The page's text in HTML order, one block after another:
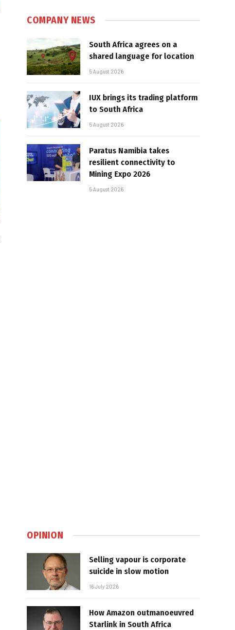
COMPANY NEWS
South Africa agrees on a
shared language for location
5 August 2026
IUX brings its trading platform
to South Africa
5 August 2026
Paratus Namibia takes
resilient connectivity to
Mining Expo 2026
5 August 2026
OPINION
Selling vapour is corporate
suicide in slow motion
16 July 2026
How Amazon outmanoeuvred
Starlink in South Africa